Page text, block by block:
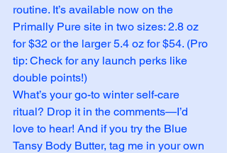
routine. It’s available now on the
Primally Pure site in two sizes: 2.8 oz
for $32 or the larger 5.4 oz for $54. (Pro
tip: Check for any launch perks like
double points!)
What’s your go-to winter self-care
ritual? Drop it in the comments—I’d
love to hear! And if you try the Blue
Tansy Body Butter, tag me in your own